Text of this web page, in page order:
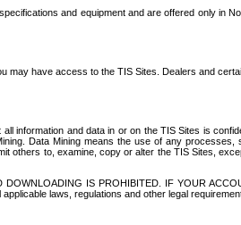
and equipment and are offered only in
may have access to the TIS Sites. Dealers and
information and data in or on the TIS Sites is
Data Mining means the use of any
others to, examine, copy or alter the TIS Sites,
IS PROHIBITED. IF YOUR
laws, regulations and other legal